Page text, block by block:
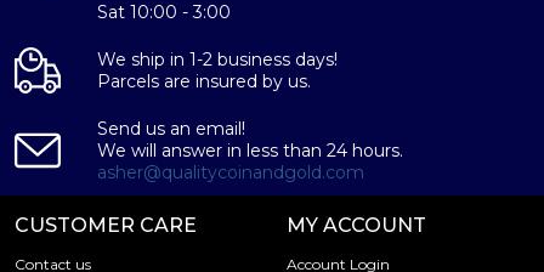
Sat 10:00 - 3:00
We ship in 1-2 business days!
Parcels are insured by us.
Send us an email!
We will answer in less than 24 hours.
asher@qualitycoinandgold.com
CUSTOMER CARE
Contact us
MY ACCOUNT
Account Login